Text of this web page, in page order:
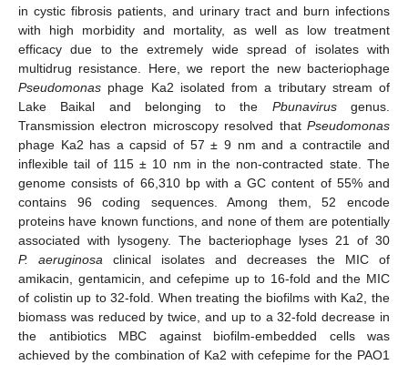
in cystic fibrosis patients, and urinary tract and burn infections
with high morbidity and mortality, as well as low treatment
efficacy due to the extremely wide spread of isolates with
multidrug resistance. Here, we report the new bacteriophage
Pseudomonas phage Ka2 isolated from a tributary stream of
Lake Baikal and belonging to the Pbunavirusgenus.
Transmission electron microscopy resolved that Pseudomonas
phage Ka2 has a capsid of 57 ± 9 nm and a contractile and
inflexible tail of 115 ± 10 nm in the non-contracted state. The
genome consists of 66,310 bp with a GC content of 55% and
contains 96 coding sequences. Among them, 52 encode
proteins have known functions, and none of them are potentially
associated with lysogeny. The bacteriophage lyses 21 of 30
P. aeruginosa clinical isolates and decreases the MIC of
amikacin, gentamicin, and cefepime up to 16-fold and the MIC
of colistin up to 32-fold. When treating the biofilms with Ka2, the
biomass was reduced by twice, and up to a 32-fold decrease in
the antibiotics MBC against biofilm-embedded cells was
achieved by the combination of Ka2 with cefepime for the PAO1